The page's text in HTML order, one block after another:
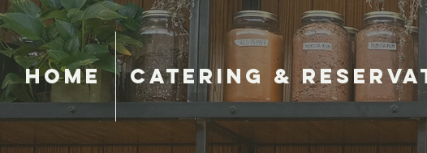
Home Catering &